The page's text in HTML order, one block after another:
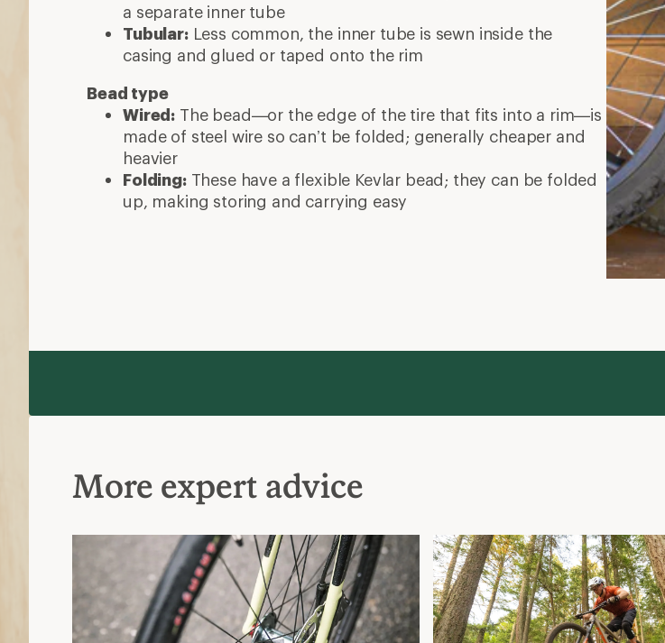
a separate inner tube
Tubular:Less common, the inner tube is sewn inside the
casing and glued or taped onto the rim
Bead type
Wired: The bead—or the edge of the tire that fits into a rim—is
made of steel wire so can’t be folded; generally cheaper and
heavier
Folding:These have a flexible Kevlar bead; they can be folded
up, making storing and carrying easy
More expert advice